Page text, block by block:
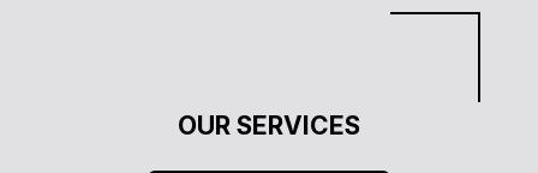
OUR SERVICES